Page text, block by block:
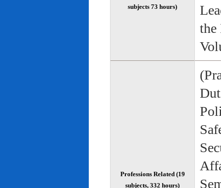
subjects 73 hours)
the
Professions Related (19
subjects, 332 hours)